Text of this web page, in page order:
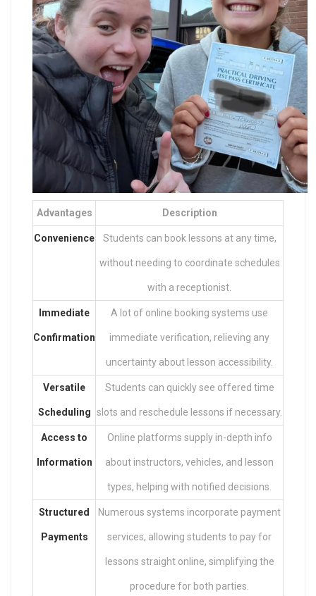
Advantages Description
Convenience Students can book lessons at any time,
without needing to coordinate schedules
with a receptionist.
Immediate
Confirmation
A lot of online booking systems use
immediate verification, relieving any
uncertainty about lesson accessibility.
Versatile
Scheduling
Students can quickly see offered time
slots and reschedule lessons if necessary.
Access to
Information
Online platforms supply in-depth info
about instructors, vehicles, and lesson
types, helping with notified decisions.
Structured
Payments
Numerous systems incorporate payment
services, allowing students to pay for
lessons straight online, simplifying the
procedure for both parties.